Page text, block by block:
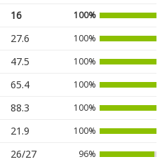
16 100%
27.6 100%
47.5 100%
65.4 100%
88.3 100%
21.9 100%
26/27 96%